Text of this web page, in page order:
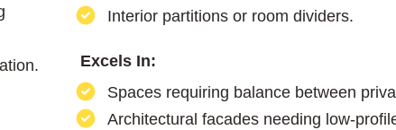
Interior partitions or room dividers.
Excels In:
Spaces requiring balance between
Architectural facades needing low-